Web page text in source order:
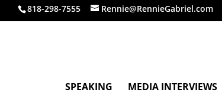
818-298-7555 Rennie@RennieGabriel.com
SPEAKING MEDIA INTERVIEWS